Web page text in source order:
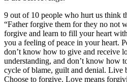
9 out of 10 people who hurt us think
“Father forgive them for they no not
forgive and learn to fill your heart
you a feeling of peace in your heart.
don’t know how to give and receive
understanding, and don’t know how
cycle of blame, guilt and denial. Live
Choose to forgive. Love means